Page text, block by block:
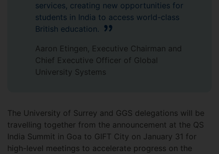
services, creating new opportunities for
students in India to access world-class
British education.
Aaron Etingen, Executive Chairman and
Chief Executive Officer of Global
University Systems
The University of Surrey and GGS delegations will be
travelling together from the announcement at the QS
India Summit in Goa to GIFT City on January 31 for
high-level meetings to accelerate progress on the